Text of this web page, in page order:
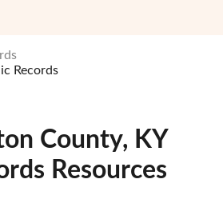
Records
County, KY
Resources